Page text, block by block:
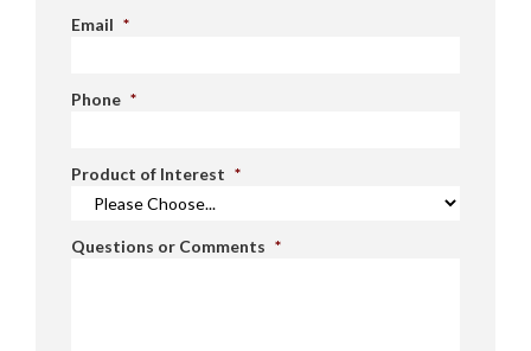
Email *
Phone *
Product of Interest *
Questions or Comments *